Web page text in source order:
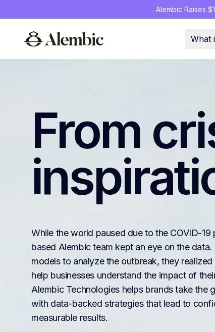
Alembic Raises
What
From
While the world paused due to the COVID-19
based Alembic team kept an eye on the
models to analyze the outbreak, they
help businesses understand the impact of
Alembic Technologies helps brands take the
with data-backed strategies that lead to
measurable results.